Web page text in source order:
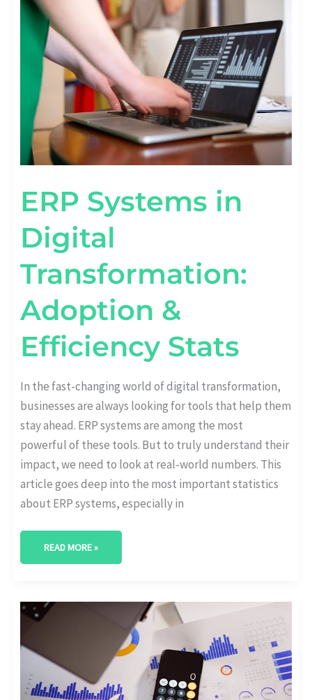
ERP Systems in
Digital
Transformation:
Adoption &
Efficiency Stats
In the fast-changing world of digital transformation,
businesses are always looking for tools that help them
stay ahead. ERP systems are among the most
powerful of these tools. But to truly understand their
impact, we need to look at real-world numbers. This
article goes deep into the most important statistics
about ERP systems, especially in
IN
DIGITAL
TRANSFORMATION:
ADOPTION
&
EFFICIENCY
STATS
READ MORE »
DIGITAL
TRANSFORMATION
WHAT
THE
NUMBERS
SAY